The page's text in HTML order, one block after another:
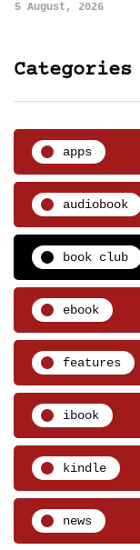
5 August, 2026
Categories
apps
audiobook
book club
ebook
features
ibook
kindle
news